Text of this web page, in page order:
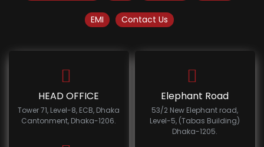
EMI Contact Us
HEAD OFFICE
Tower 71, Level-8, ECB, Dhaka
Cantonment, Dhaka-1206.
Elephant Road
53/2 New Elephant road,
Level-5, (Tabas Building)
Dhaka-1205.